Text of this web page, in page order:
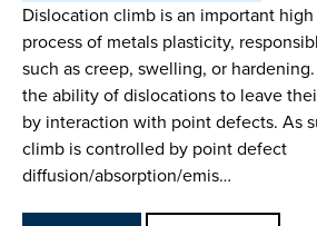
Dislocation climb is an important
process of metals plasticity,
such as creep, swelling, or
the ability of dislocations to leave
by interaction with point defects. As
climb is controlled by point defect
diffusion/absorption/emis…